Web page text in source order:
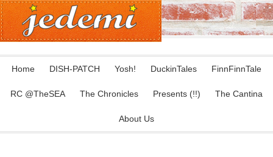
Home DISH-PATCH Yosh! DuckinTales FinnFinnTale
RC @TheSEA The Chronicles Presents (!!) The Cantina
About Us